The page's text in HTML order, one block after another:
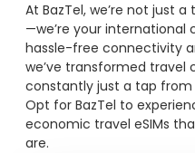
At BazTel, we’re not just
—we’re your international
hassle-free connectivity
we’ve transformed
constantly just a tap from
Opt for BazTel to
economic travel eSIMs
are.